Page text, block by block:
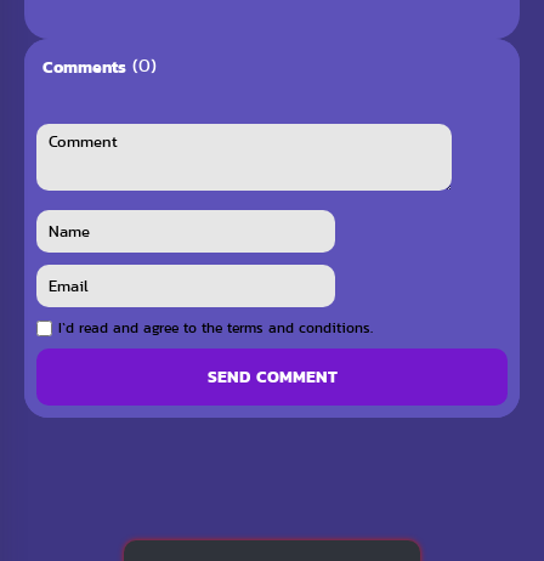
Comments (0)
I`d read and agree to the terms and conditions.
SEND COMMENT